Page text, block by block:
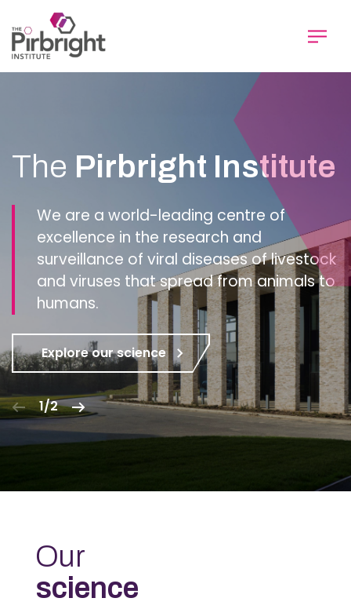
to
main
content
The Pirbright Institute
We are a world-leading centre of
excellence in the research and
surveillance of viral diseases of livestock
and viruses that spread from animals to
humans.
Explore our science
1/2
Our
science